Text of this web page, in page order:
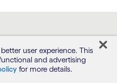
user experience. This
and advertising
for more details.